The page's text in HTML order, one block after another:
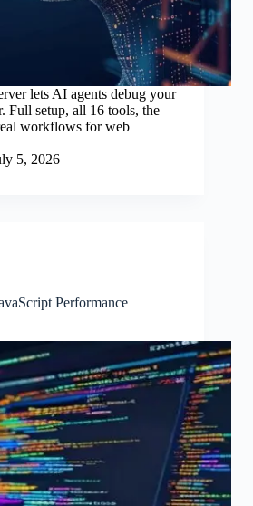
lets AI agents debug your
Full setup, all 16 tools, the
workflows for web
5, 2026
Performance